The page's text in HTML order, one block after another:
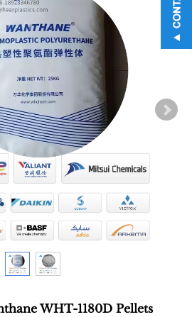
WHT-1180D Pellets